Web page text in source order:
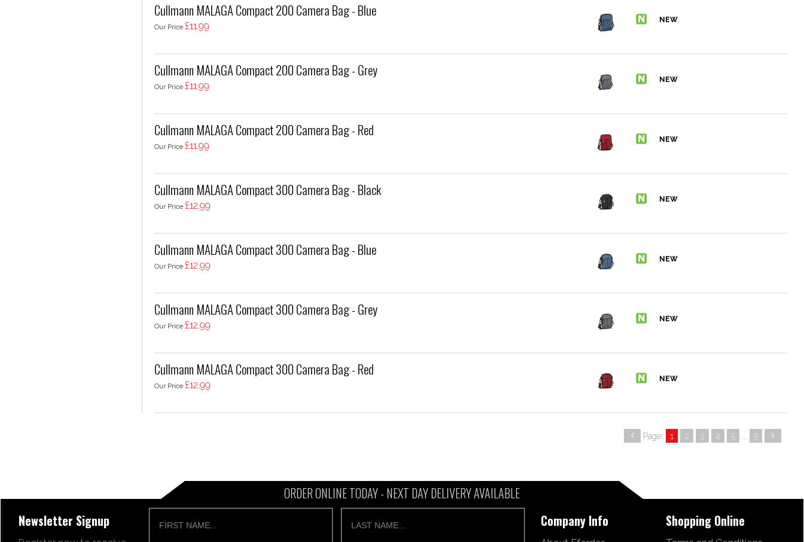
Cullmann MALAGA Compact 200 Camera Bag - Blue
Our Price £11.99
Cullmann MALAGA Compact 200 Camera Bag - Grey
Our Price £11.99
Cullmann MALAGA Compact 200 Camera Bag - Red
Our Price £11.99
Cullmann MALAGA Compact 300 Camera Bag - Black
Our Price £12.99
Cullmann MALAGA Compact 300 Camera Bag - Blue
Our Price £12.99
Cullmann MALAGA Compact 300 Camera Bag - Grey
Our Price £12.99
Cullmann MALAGA Compact 300 Camera Bag - Red
Our Price £12.99
Page: 1 2 3 4 5 5
ORDER ONLINE TODAY - NEXT DAY DELIVERY AVAILABLE
Newsletter Signup
Company Info Shopping Online